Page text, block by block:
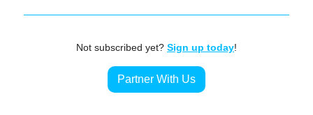
Not subscribed yet? Sign up today!
Partner With Us